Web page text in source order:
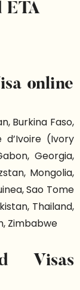
ETA
online
Burkina Faso,
d’Ivoire (Ivory
Georgia,
Mongolia,
Sao Tome
Thailand,
Zimbabwe
Visas